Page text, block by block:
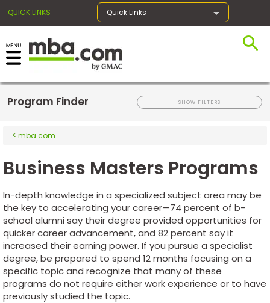
QUICK LINKS Quick Links
×
Register for the GMAT
Exams
Exam
Prep
Prepare
for
Business
School
Program Finder SHOW FILTERS
mba.com
Business Masters Programs
In-depth knowledge in a specialized subject area may be
the key to accelerating your career—74 percent of b-
school alumni say their degree provided opportunities for
quicker career advancement, and 82 percent say it
increased their earning power. If you pursue a specialist
degree, be prepared to spend 12 months focusing on a
specific topic and recognize that many of these
programs do not require either work experience or to have
previously studied the topic.